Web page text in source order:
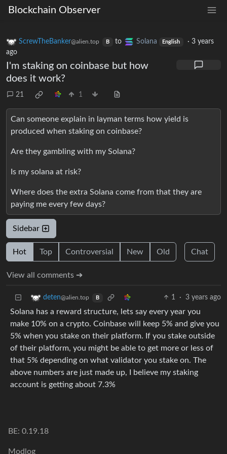
Blockchain Observer
ScrewTheBanker@alien.top B to Solana English ·3 years
ago
I'm staking on coinbase but how
does it work?
21 1
Can someone explain in layman terms how yield is
produced when staking on coinbase?
Are they gambling with my Solana?
Is my solana at risk?
Where does the extra Solana come from that they are
paying me every few days?
Sidebar
Hot Top Controversial New Old Chat
View all comments ➔
deten@alien.top B 1 · 3 years ago
Solana has a reward structure, lets say every year you
make 10% on a crypto. Coinbase will keep 5% and give you
5% when you stake on their platform. If you stake outside
of their platform, you might be able to get more or less of
that 5% depending on what validator you stake on. The
above numbers are just made up, I believe my staking
account is getting about 7.3%
BE: 0.19.18
Modlog